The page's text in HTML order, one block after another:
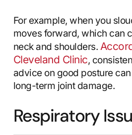
For example, when you
moves forward, which can
neck and shoulders.
Cleveland Clinic,
advice on good posture
long-term joint damage.
Respiratory